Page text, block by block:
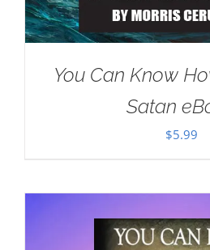
You Can Know
Satan
$5.99